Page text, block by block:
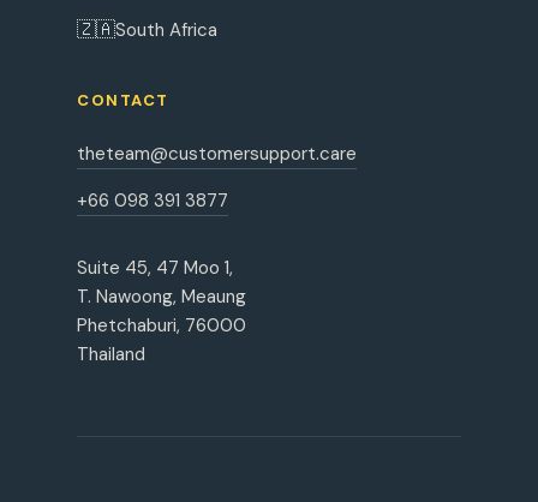
🇿🇦South Africa
CONTACT
theteam@customersupport.care
+66 098 391 3877
Suite 45, 47 Moo 1,
T. Nawoong, Meaung
Phetchaburi, 76000
Thailand